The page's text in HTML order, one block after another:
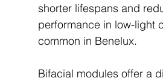
shorter lifespans and
performance in low-light
common in Benelux.
Bifacial modules offer a